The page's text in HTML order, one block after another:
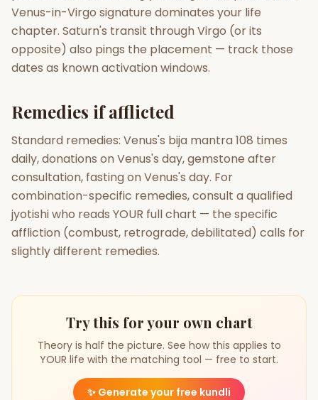
Venus-in-Virgo signature dominates your life
chapter. Saturn's transit through Virgo (or its
opposite) also pings the placement — track those
dates as known activation windows.
Remedies if afflicted
Standard remedies: Venus's bija mantra 108 times
daily, donations on Venus's day, gemstone after
consultation, fasting on Venus's day. For
combination-specific remedies, consult a qualified
jyotishi who reads YOUR full chart — the specific
affliction (combust, retrograde, debilitated) calls for
slightly different remedies.
Try this for your own chart
Theory is half the picture. See how this applies to
YOUR life with the matching tool — free to start.
✨ Generate your free kundli